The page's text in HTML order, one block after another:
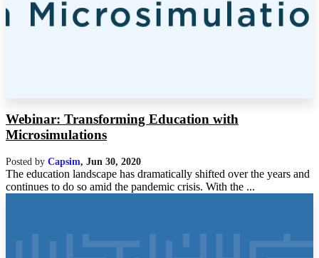
Webinar: Transforming Education with
Microsimulations
Posted by Capsim, Jun 30, 2020
The education landscape has dramatically shifted over the years and
continues to do so amid the pandemic crisis. With the ...